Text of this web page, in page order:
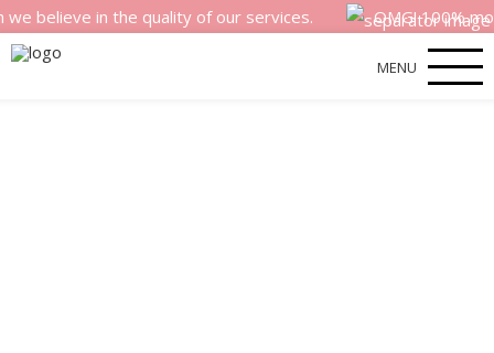
in the quality of our services. OMG! 100%
MENU